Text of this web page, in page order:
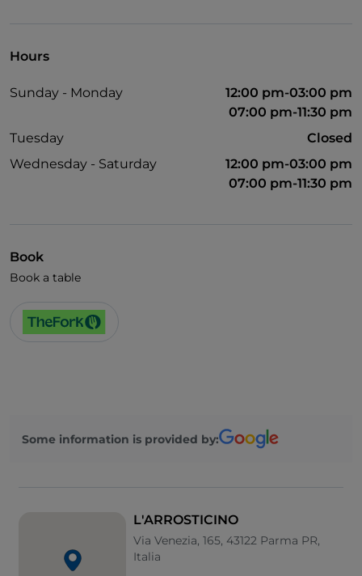
English spoken
Wi-Fi
Hours
Sunday - Monday
12:00 pm-03:00 pm
07:00 pm-11:30 pm
Tuesday
Closed
Wednesday - Saturday
12:00 pm-03:00 pm
07:00 pm-11:30 pm
Book
Book a table
Some information is provided by:
L'ARROSTICINO
Via Venezia, 165, 43122 Parma PR,
Italia